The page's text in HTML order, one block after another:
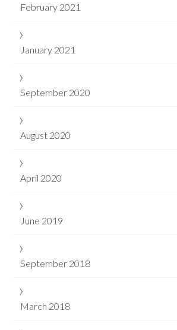
February 2021
January 2021
September 2020
August 2020
April 2020
June 2019
September 2018
March 2018